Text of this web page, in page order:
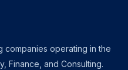
companies operating in the
Finance, and Consulting.